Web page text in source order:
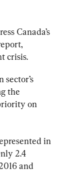
Canada’s
crisis.
the
on
in
2.4
and